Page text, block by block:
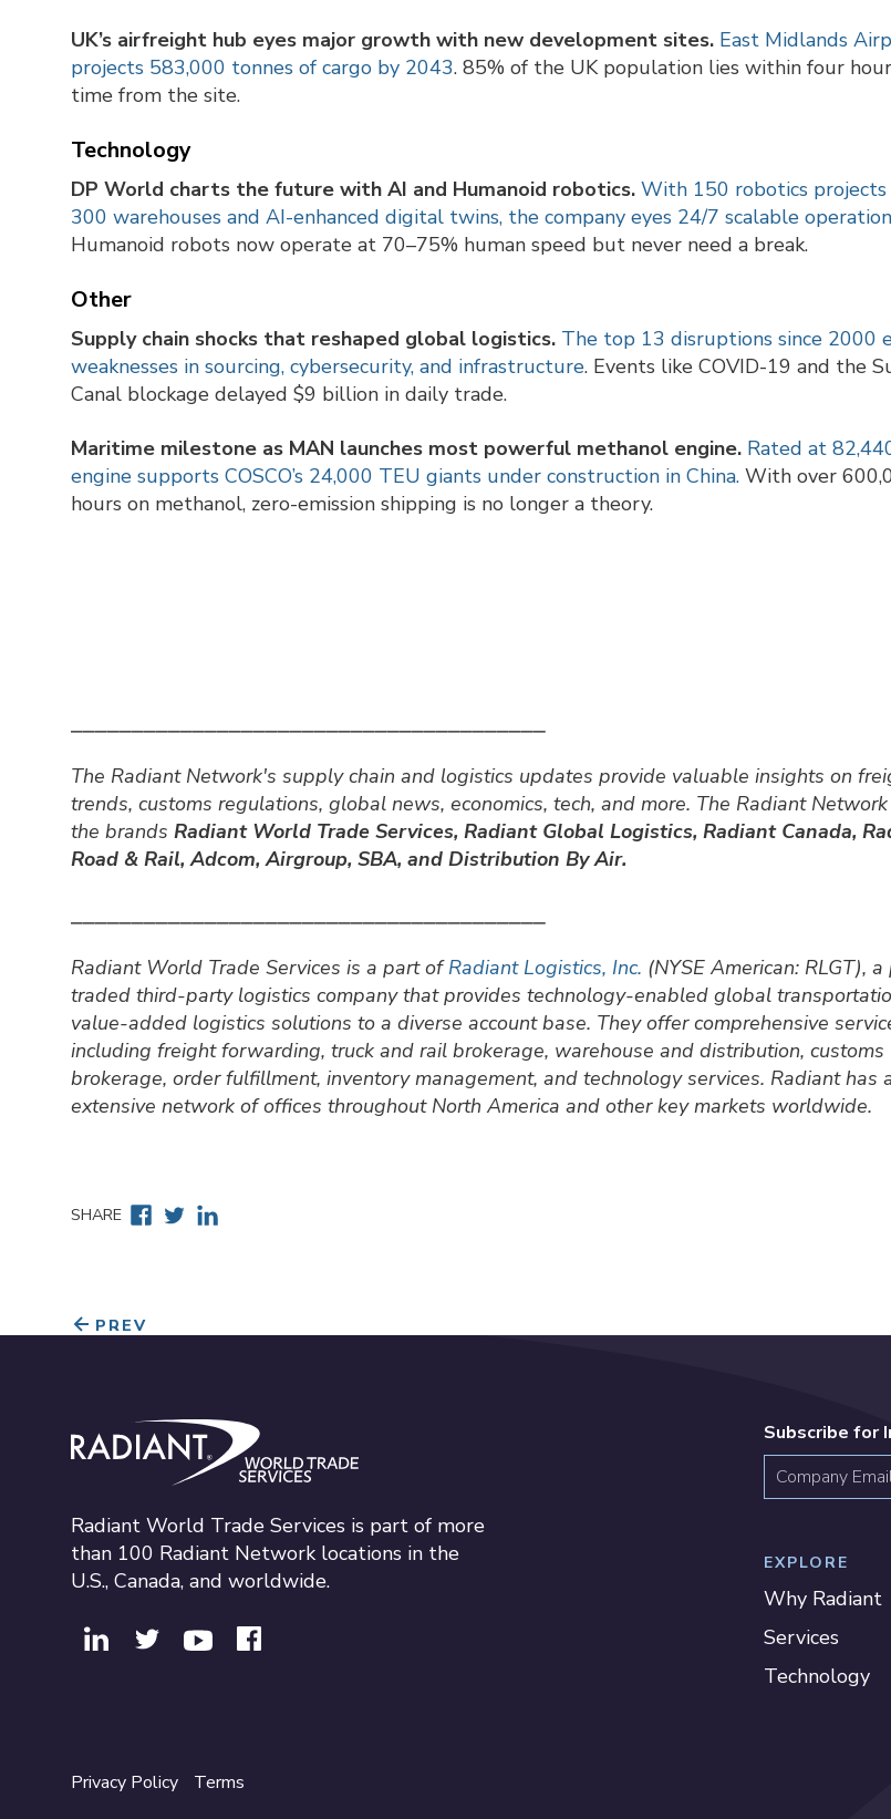
UK’s airfreight hub eyes major growth with new development sites. East Midlands
projects 583,000 tonnes of cargo by 2043. 85% of the UK population lies within four
time from the site.
Technology
DP World charts the future with AI and Humanoid robotics. With 150 robotics projects
300 warehouses and AI-enhanced digital twins, the company eyes 24/7 scalable
Humanoid robots now operate at 70–75% human speed but never need a break.
Other
Supply chain shocks that reshaped global logistics. The top 13 disruptions since 2000
weaknesses in sourcing, cybersecurity, and infrastructure. Events like COVID-19 and the
Canal blockage delayed $9 billion in daily trade.
Maritime milestone as MAN launches most powerful methanol engine. Rated at
engine supports COSCO’s 24,000 TEU giants under construction in China. With over
hours on methanol, zero-emission shipping is no longer a theory.
The Radiant Network's supply chain and logistics updates provide valuable insights on
trends, customs regulations, global news, economics, tech, and more. The Radiant
the brands Radiant World Trade Services, Radiant Global Logistics, Radiant Canada,
Road & Rail, Adcom, Airgroup, SBA, and Distribution By Air.
Radiant World Trade Services is a part ofRadiant Logistics, Inc. (NYSE American: RLGT),
traded third-party logistics company that provides technology-enabled global
value-added logistics solutions to a diverse account base. They offer comprehensive
including freight forwarding, truck and rail brokerage, warehouse and distribution, customs
brokerage, order fulfillment, inventory management, and technology services. Radiant has
extensive network of offices throughout North America and other key markets worldwide.
SHARE Facebook
TwitterLinkedin
PREV
Radiant World Trade Services
Radiant World Trade Services is part of more
than 100 Radiant Network locations in the
U.S., Canada, and worldwide.
Subscribe for
EXPLORE
Why Radiant
Services
Technology
Privacy Policy Terms